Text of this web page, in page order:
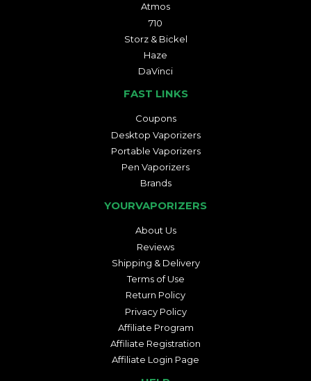
Atmos
710
Storz & Bickel
Haze
DaVinci
FAST LINKS
Coupons
Desktop Vaporizers
Portable Vaporizers
Pen Vaporizers
Brands
YOURVAPORIZERS
About Us
Reviews
Shipping & Delivery
Terms of Use
Return Policy
Privacy Policy
Affiliate Program
Affiliate Registration
Affiliate Login Page